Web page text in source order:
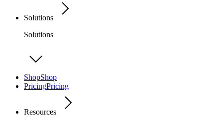
Solutions
Solutions
ShopShop
PricingPricing
Resources